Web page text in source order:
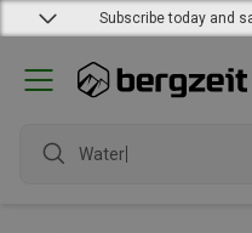
Subscribe today and
Waterpr